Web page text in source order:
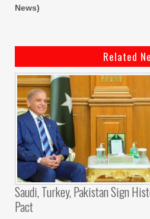
News)
Related
Saudi, Turkey, Pakistan Sign
Pact